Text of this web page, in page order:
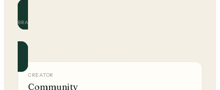
BRAND
Official and community guides for this brand.
CREATOR
Community